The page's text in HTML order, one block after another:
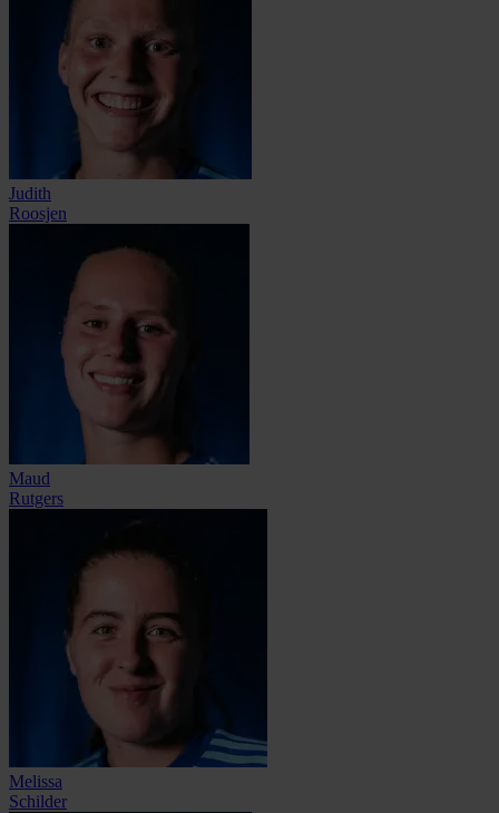
Judith
Roosjen
Maud
Rutgers
Melissa
Schilder